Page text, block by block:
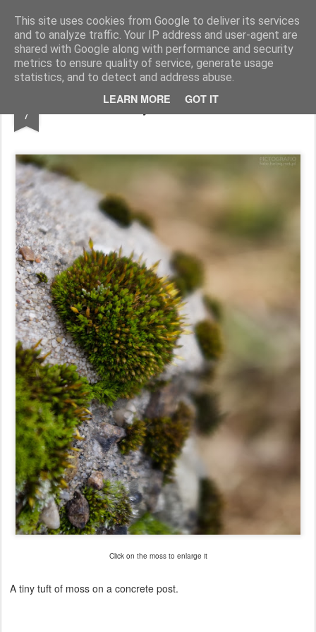
This site uses cookies from Google to deliver its services
and to analyze traffic. Your IP address and user-agent are
shared with Google along with performance and security
metrics to ensure quality of service, generate usage
statistics, and to detect and address abuse.
LEARN MORE GOT IT
Pictografio One post - one picture
LOCOZOOM Focimy.pl
7 Tiny tuft of moss
Click on the moss to enlarge it
A tiny tuft of moss on a concrete post.